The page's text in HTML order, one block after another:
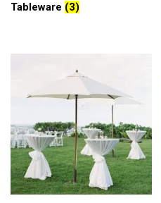
Tableware (3)